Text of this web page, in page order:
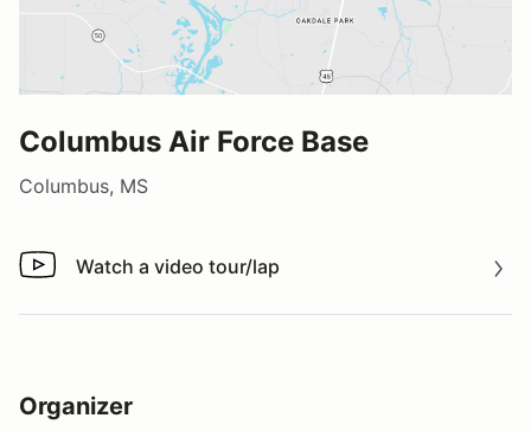
Columbus Air Force Base
Columbus, MS
Watch a video tour/lap
Watch a video tour/lap
Organizer